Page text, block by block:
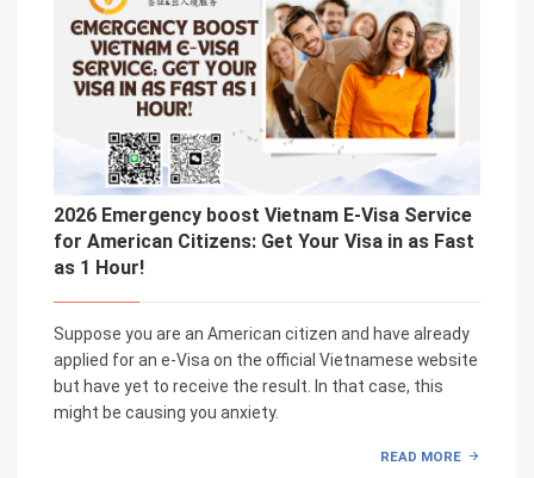
2026 Emergency boost Vietnam E-Visa Service
for American Citizens: Get Your Visa in as Fast
as 1 Hour!
Suppose you are an American citizen and have already
applied for an e-Visa on the official Vietnamese website
but have yet to receive the result. In that case, this
might be causing you anxiety.
READ MORE